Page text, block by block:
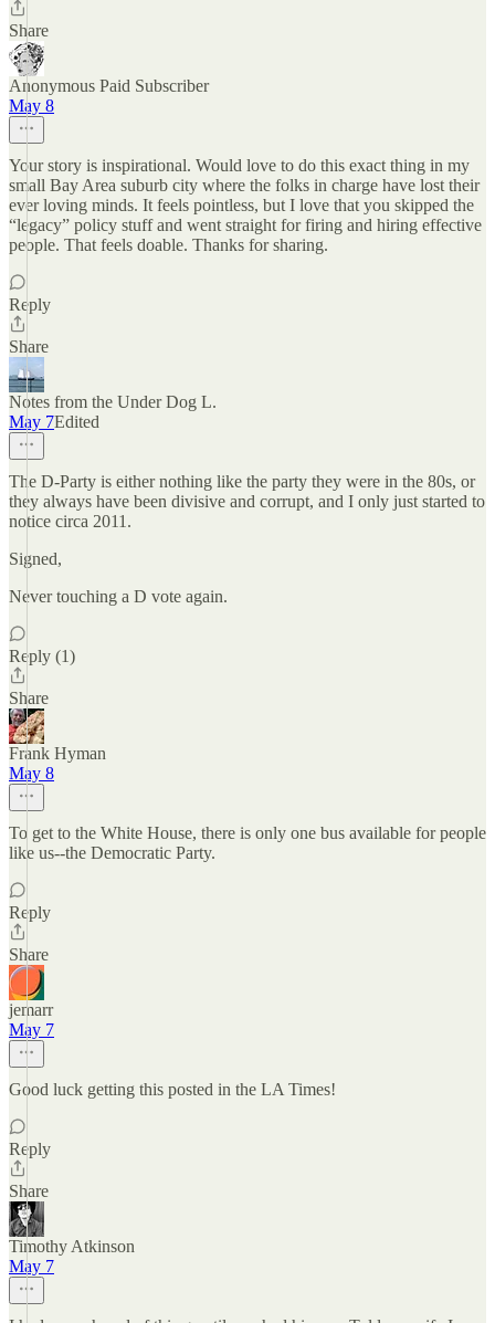
Share
Anonymous Paid Subscriber
May 8
Your story is inspirational. Would love to do this exact thing in my
small Bay Area suburb city where the folks in charge have lost their
ever loving minds. It feels pointless, but I love that you skipped the
“legacy” policy stuff and went straight for firing and hiring effective
people. That feels doable. Thanks for sharing.
Reply
Share
Notes from the Under Dog L.
May 7Edited
The D-Party is either nothing like the party they were in the 80s, or
they always have been divisive and corrupt, and I only just started to
notice circa 2011.
Signed,
Never touching a D vote again.
Reply (1)
Share
Frank Hyman
May 8
To get to the White House, there is only one bus available for people
like us--the Democratic Party.
Reply
Share
jemarr
May 7
Good luck getting this posted in the LA Times!
Reply
Share
Timothy Atkinson
May 7